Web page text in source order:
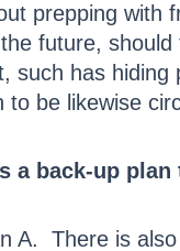
prepping
future,
such has
to be likewise
a back-up
A. There is